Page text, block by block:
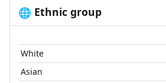
🌐 Ethnic group
White
Asian